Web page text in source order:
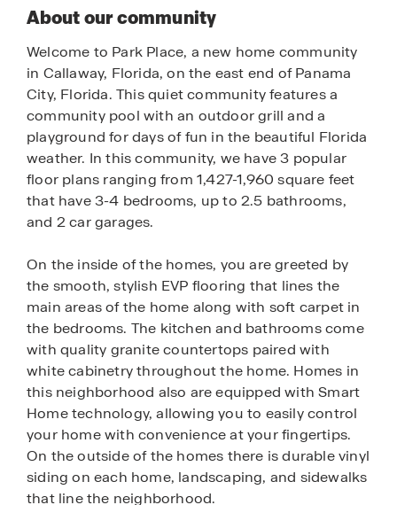
About our community
Welcome to Park Place, a new home community
in Callaway, Florida, on the east end of Panama
City, Florida. This quiet community features a
community pool with an outdoor grill and a
playground for days of fun in the beautiful Florida
weather. In this community, we have 3 popular
floor plans ranging from 1,427-1,960 square feet
that have 3-4 bedrooms, up to 2.5 bathrooms,
and 2 car garages.
On the inside of the homes, you are greeted by
the smooth, stylish EVP flooring that lines the
main areas of the home along with soft carpet in
the bedrooms. The kitchen and bathrooms come
with quality granite countertops paired with
white cabinetry throughout the home. Homes in
this neighborhood also are equipped with Smart
Home technology, allowing you to easily control
your home with convenience at your fingertips.
On the outside of the homes there is durable vinyl
siding on each home, landscaping, and sidewalks
that line the neighborhood.